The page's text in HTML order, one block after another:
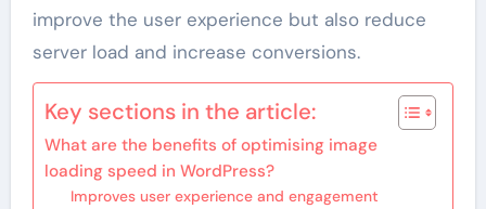
improve the user experience but also reduce
server load and increase conversions.
Key sections in the article:
What are the benefits of optimising image
loading speed in WordPress?
Improves user experience and engagement